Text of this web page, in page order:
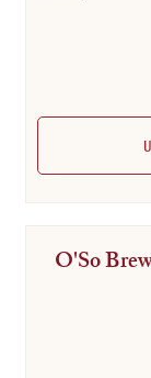
O'So